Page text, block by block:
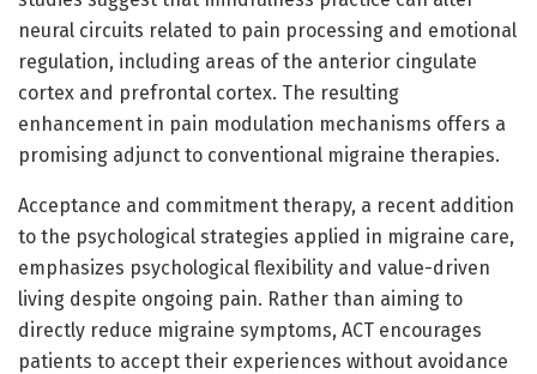
neural circuits related to pain processing and emotional
regulation, including areas of the anterior cingulate
cortex and prefrontal cortex. The resulting
enhancement in pain modulation mechanisms offers a
promising adjunct to conventional migraine therapies.
Acceptance and commitment therapy, a recent addition
to the psychological strategies applied in migraine care,
emphasizes psychological flexibility and value-driven
living despite ongoing pain. Rather than aiming to
directly reduce migraine symptoms, ACT encourages
patients to accept their experiences without avoidance